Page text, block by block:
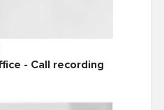
- Call recording